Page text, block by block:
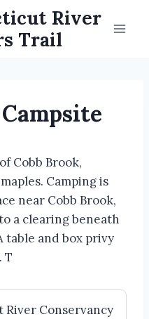
River
Trail
Cobb Brook,
Camping is
near Cobb Brook,
a clearing beneath
table and box privy
T
River Conservancy